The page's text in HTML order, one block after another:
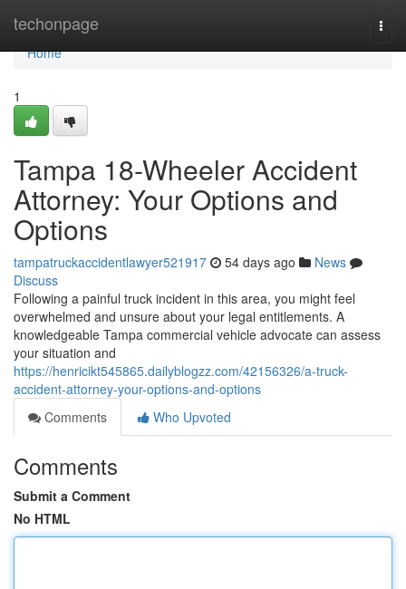
techonpage
Home
Home
1
Tampa 18-Wheeler Accident
Attorney: Your Options and
Options
tampatruckaccidentlawyer521917 54 days ago
News
Discuss
Following a painful truck incident in this area, you might feel
overwhelmed and unsure about your legal entitlements. A
knowledgeable Tampa commercial vehicle advocate can assess
your situation and
https://henricikt545865.dailyblogzz.com/42156326/a-truck-
accident-attorney-your-options-and-options
Comments
Who Upvoted
Comments
Submit a Comment
No HTML